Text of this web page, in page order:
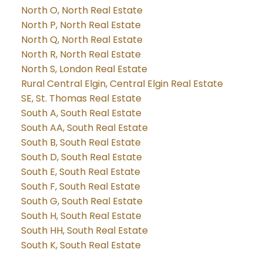
North O, North Real Estate
North P, North Real Estate
North Q, North Real Estate
North R, North Real Estate
North S, London Real Estate
Rural Central Elgin, Central Elgin Real Estate
SE, St. Thomas Real Estate
South A, South Real Estate
South AA, South Real Estate
South B, South Real Estate
South D, South Real Estate
South E, South Real Estate
South F, South Real Estate
South G, South Real Estate
South H, South Real Estate
South HH, South Real Estate
South K, South Real Estate